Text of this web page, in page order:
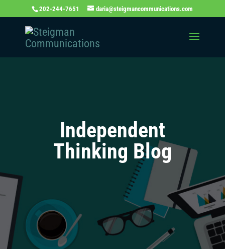
202-244-7651 daria@steigmancommunications.com
Independent
Thinking Blog